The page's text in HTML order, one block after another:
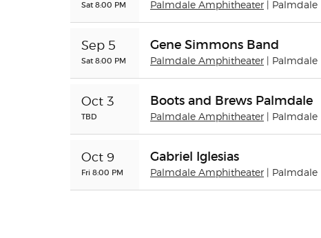
Sat 8:00 PM Palmdale Amphitheater | Palmdale
Sep 5
Sat 8:00 PM
Gene Simmons Band
Palmdale Amphitheater | Palmdale
Oct 3
TBD
Boots and Brews Palmdale
Palmdale Amphitheater | Palmdale
Oct 9
Fri 8:00 PM
Gabriel Iglesias
Palmdale Amphitheater | Palmdale